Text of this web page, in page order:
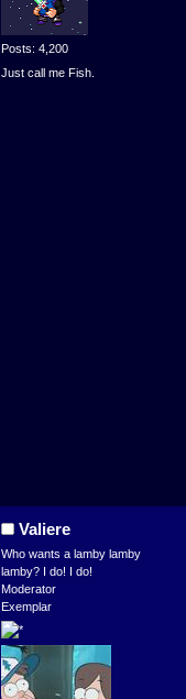
Posts: 4,200
Just call me Fish.
Valiere
Who wants a lamby lamby
lamby? I do! I do!
Moderator
Exemplar